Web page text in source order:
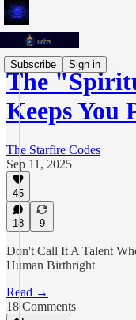
Subscribe Sign in
The
Keeps You
The Starfire Codes
Sep 11, 2025
45
18 9
Don't Call It A Talent
Human Birthright
Read →
18 Comments